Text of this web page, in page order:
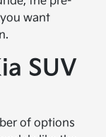
want
SUV
of options